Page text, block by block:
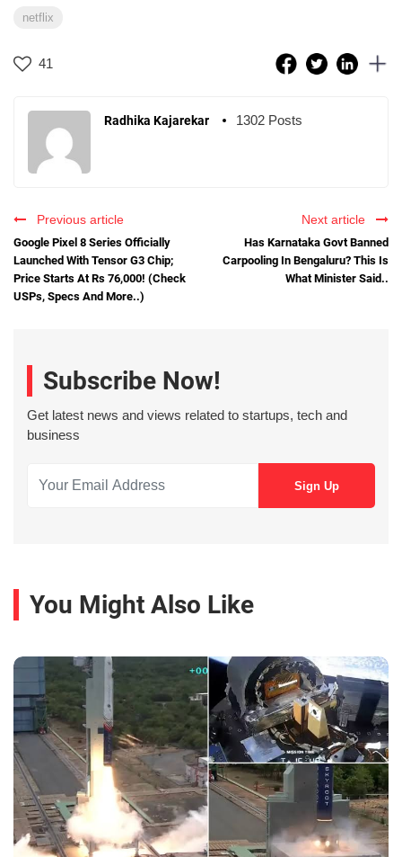
netflix
41
Radhika Kajarekar 1302 Posts
Previous article
Google Pixel 8 Series Officially
Launched With Tensor G3 Chip;
Price Starts At Rs 76,000! (Check
USPs, Specs And More..)
Next article
Has Karnataka Govt Banned
Carpooling In Bengaluru? This Is
What Minister Said..
Subscribe Now!
Get latest news and views related to startups, tech and
business
You Might Also Like